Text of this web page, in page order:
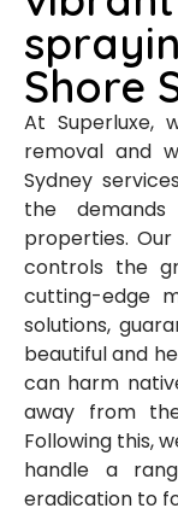
Shore
At Superluxe,
removal and
Sydney
the
properties.
controls the
cutting-edge
solutions,
beautiful and
can harm
away from
Following this,
handle a
eradication to